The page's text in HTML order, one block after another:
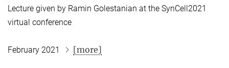
Lecture given by Ramin Golestanian at the SynCell2021
virtual conference
February 2021 [more]